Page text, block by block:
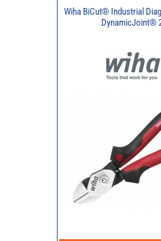
Wiha BiCut® Industrial
DynamicJoint®